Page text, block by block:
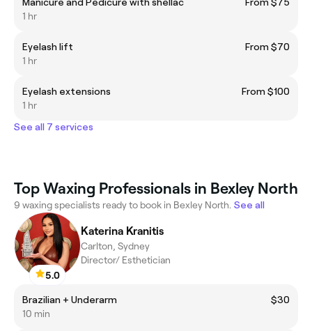
1 hr
Eyelash lift
From $70
1 hr
Eyelash extensions
From $100
1 hr
See all 7 services
Top Waxing Professionals in Bexley North
9 waxing specialists ready to book in Bexley North. See all
5.0
Katerina Kranitis
Carlton, Sydney
Director/ Esthetician
Brazilian + Underarm
$30
10 min